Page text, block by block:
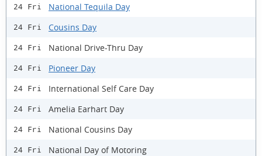
24 Fri National Tequila Day
24 Fri Cousins Day
24 Fri National Drive-Thru Day
24 Fri Pioneer Day
24 Fri International Self Care Day
24 Fri Amelia Earhart Day
24 Fri National Cousins Day
24 Fri National Day of Motoring